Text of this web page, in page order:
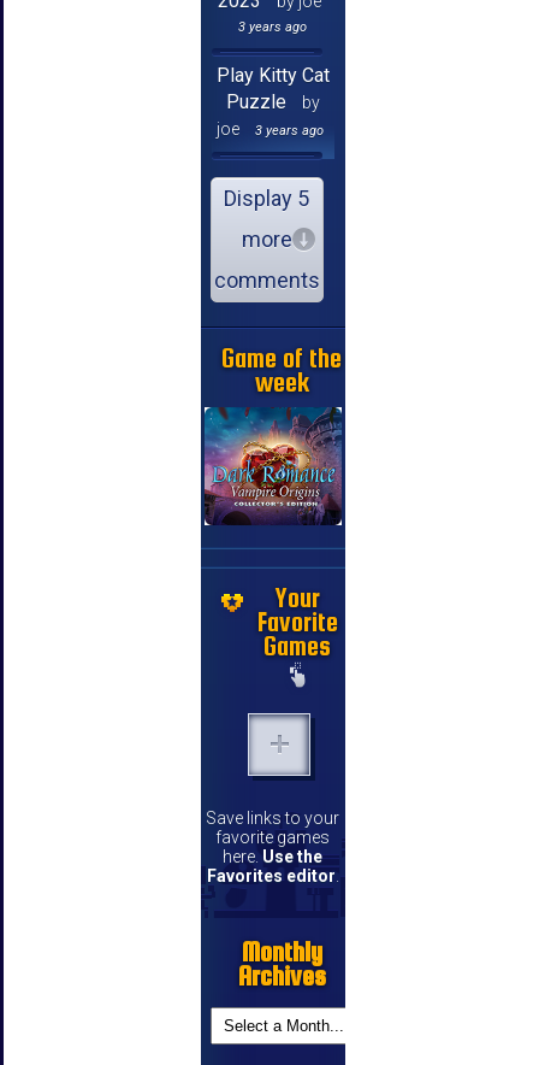
3 years ago
Play Kitty Cat
Puzzle
by
joe
3 years ago
Display 5
more
comments
Game of the
week
Your
Favorite
Games
Save links to your
favorite games
here. Use the
Favorites editor
Monthly
Archives